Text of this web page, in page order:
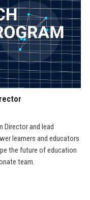
Director and lead
learners and educators
the future of education
team.